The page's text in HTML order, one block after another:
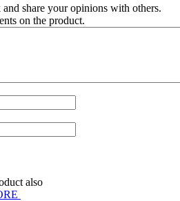
share your opinions with others.
on the product.
also